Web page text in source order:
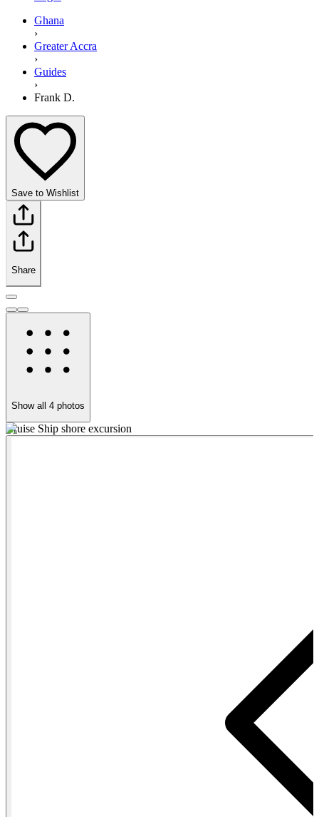
Ghana
›
Greater Accra
›
Guides
›
Frank D.
Save to Wishlist
Share
Show all 4 photos
Cruise Ship shore excursion